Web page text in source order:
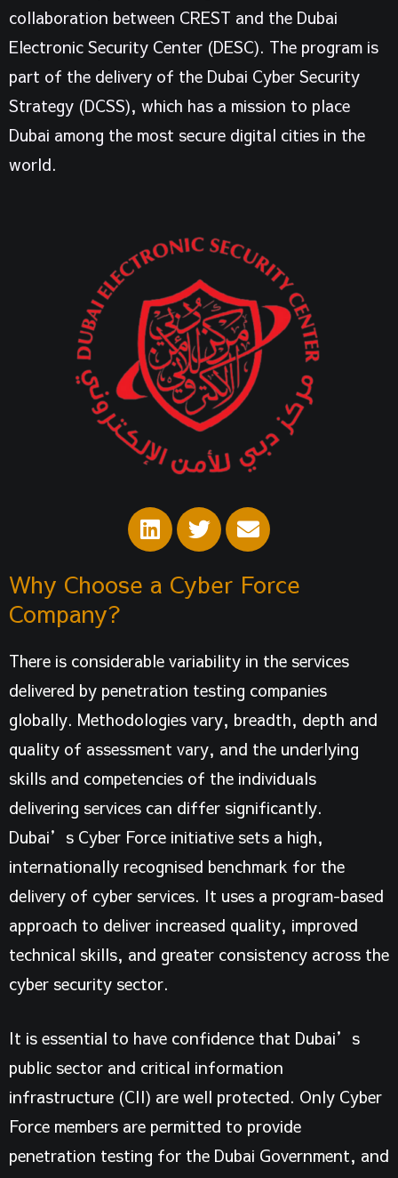
collaboration between CREST and the Dubai
Electronic Security Center (DESC). The program is
part of the delivery of the Dubai Cyber Security
Strategy (DCSS), which has a mission to place
Dubai among the most secure digital cities in the
world.
L
i
n
k
i
n
T
w
i
t
r
E
n
v
e
p
e
Why Choose a Cyber Force
Company?
There is considerable variability in the services
delivered by penetration testing companies
globally. Methodologies vary, breadth, depth and
quality of assessment vary, and the underlying
skills and competencies of the individuals
delivering services can differ significantly.
Dubai’s Cyber Force initiative sets a high,
internationally recognised benchmark for the
delivery of cyber services. It uses a program-based
approach to deliver increased quality, improved
technical skills, and greater consistency across the
cyber security sector.
It is essential to have confidence that Dubai’s
public sector and critical information
infrastructure (CII) are well protected. Only Cyber
Force members are permitted to provide
penetration testing for the Dubai Government, and